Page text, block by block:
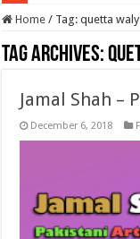
Home / Tag:quetta waly
Tag Archives:
Jamal Shah –
December 6, 2018